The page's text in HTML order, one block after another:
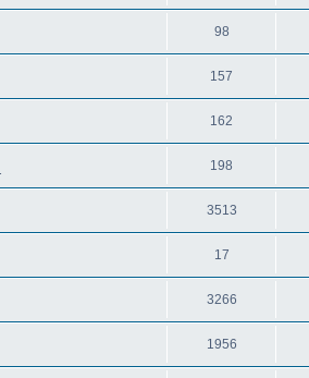
98
157
162
198
3513
17
3266
1956